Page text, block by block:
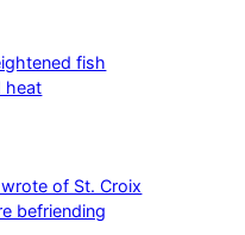
fish
heat
wrote of St. Croix
befriending